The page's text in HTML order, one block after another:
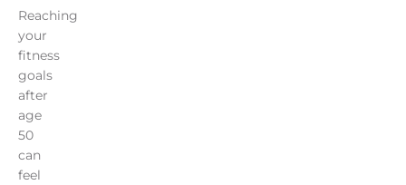
Reaching
your
fitness
goals
after
age
50
can
feel